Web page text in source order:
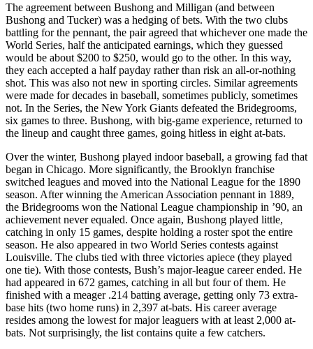
The agreement between Bushong and Milligan (and between
Bushong and Tucker) was a hedging of bets. With the two clubs
battling for the pennant, the pair agreed that whichever one made the
World Series, half the anticipated earnings, which they guessed
would be about $200 to $250, would go to the other. In this way,
they each accepted a half payday rather than risk an all-or-nothing
shot. This was also not new in sporting circles. Similar agreements
were made for decades in baseball, sometimes publicly, sometimes
not. In the Series, the New York Giants defeated the Bridegrooms,
six games to three. Bushong, with big-game experience, returned to
the lineup and caught three games, going hitless in eight at-bats.
Over the winter, Bushong played indoor baseball, a growing fad that
began in Chicago. More significantly, the Brooklyn franchise
switched leagues and moved into the National League for the 1890
season. After winning the American Association pennant in 1889,
the Bridegrooms won the National League championship in ’90, an
achievement never equaled. Once again, Bushong played little,
catching in only 15 games, despite holding a roster spot the entire
season. He also appeared in two World Series contests against
Louisville. The clubs tied with three victories apiece (they played
one tie). With those contests, Bush’s major-league career ended. He
had appeared in 672 games, catching in all but four of them. He
finished with a meager .214 batting average, getting only 73 extra-
base hits (two home runs) in 2,397 at-bats. His career average
resides among the lowest for major leaguers with at least 2,000 at-
bats. Not surprisingly, the list contains quite a few catchers.